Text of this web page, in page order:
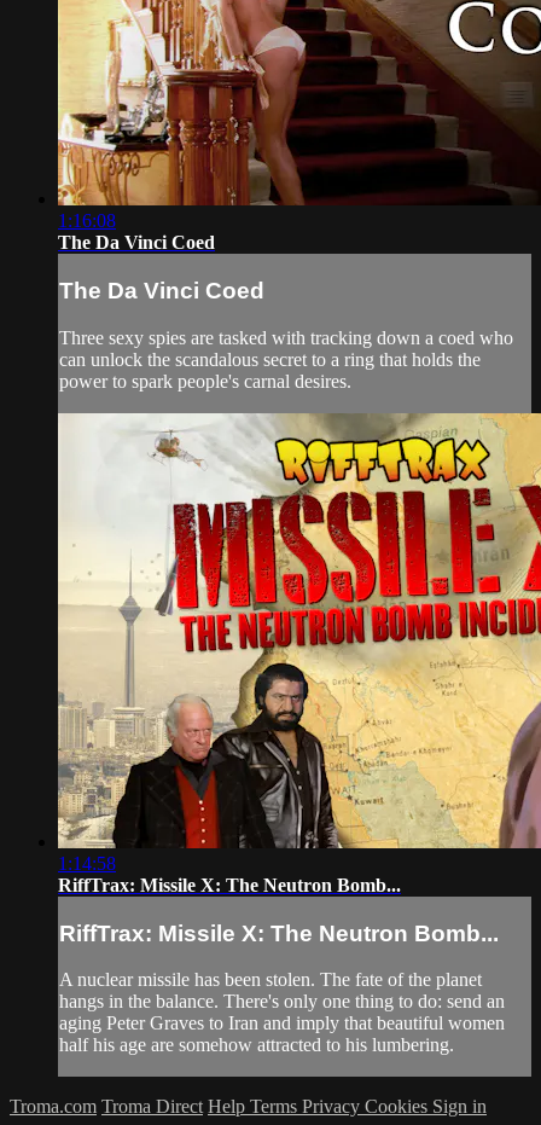
1:16:08
The Da Vinci Coed
The Da Vinci Coed
Three sexy spies are tasked with tracking down a coed who
can unlock the scandalous secret to a ring that holds the
power to spark people's carnal desires.
1:14:58
RiffTrax: Missile X: The Neutron Bomb...
RiffTrax: Missile X: The Neutron Bomb...
A nuclear missile has been stolen. The fate of the planet
hangs in the balance. There's only one thing to do: send an
aging Peter Graves to Iran and imply that beautiful women
half his age are somehow attracted to his lumbering.
Troma.com Troma Direct Help Terms Privacy Cookies Sign in